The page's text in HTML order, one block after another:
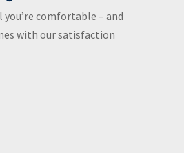
you’re comfortable – and
with our satisfaction